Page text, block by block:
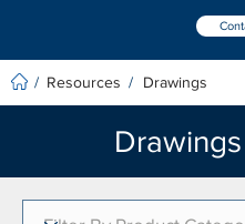
/ Resources / Drawings
Drawings